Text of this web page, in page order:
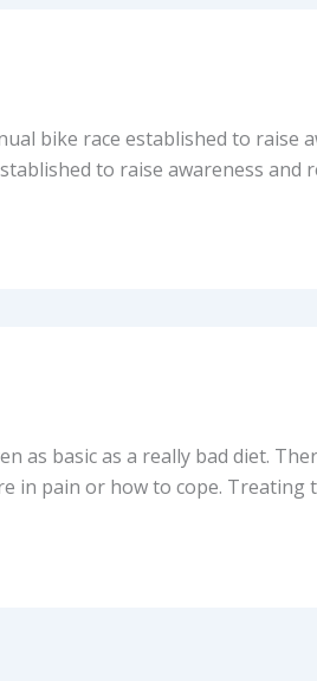
bike race established to raise
to raise awareness
as basic as a really bad diet.
pain or how to cope. Treating